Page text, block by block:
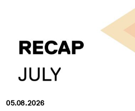
05.08.2026